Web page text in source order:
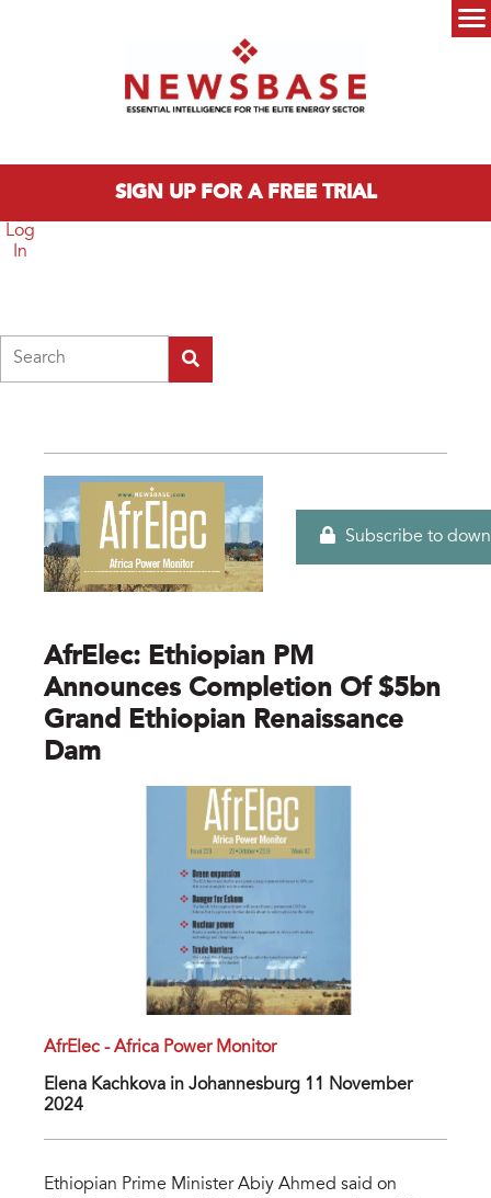
SIGN UP FOR A FREE TRIAL
Log
In
Subscribe to
AfrElec: Ethiopian PM
Announces Completion Of $5bn
Grand Ethiopian Renaissance
Dam
AfrElec - Africa Power Monitor
Elena Kachkova in Johannesburg 11 November
2024
Ethiopian Prime Minister Abiy Ahmed said on